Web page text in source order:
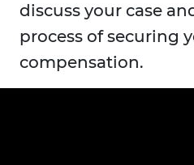
discuss your case
process of securing
compensation.